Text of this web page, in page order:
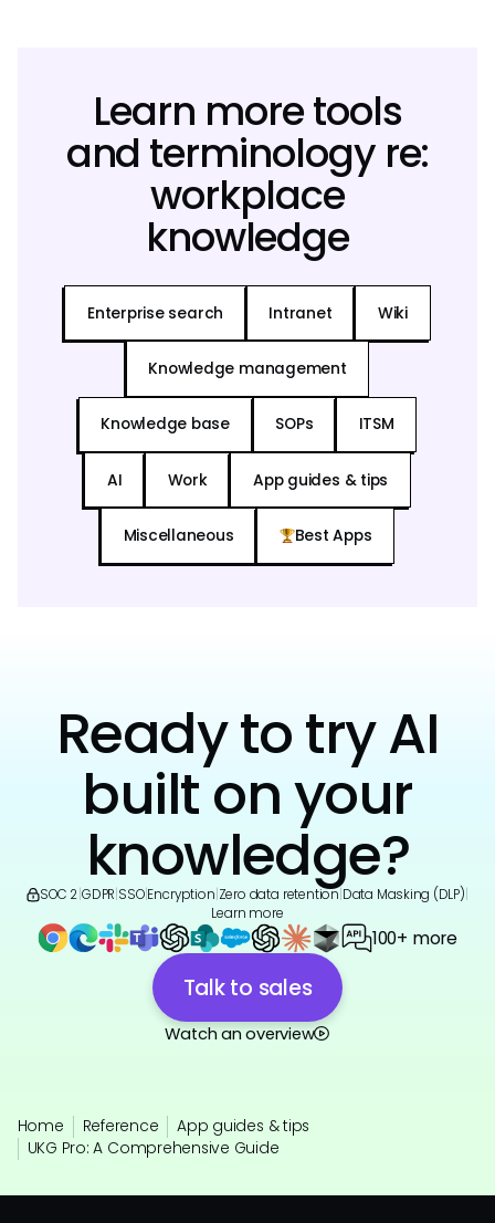
Learn more tools
and terminology re:
workplace
knowledge
Enterprise search Intranet Wiki
Knowledge management
Knowledge base SOPs ITSM
AI Work App guides & tips
Miscellaneous Best Apps
Ready to try AI
built on your
knowledge?
SOC 2|GDPR|SSO|Encryption|Zero data retention|Data Masking (DLP)|
Learn more
100+ more
Talk to sales
Watch an overview
Home Reference
App guides & tips
UKG Pro: A Comprehensive Guide